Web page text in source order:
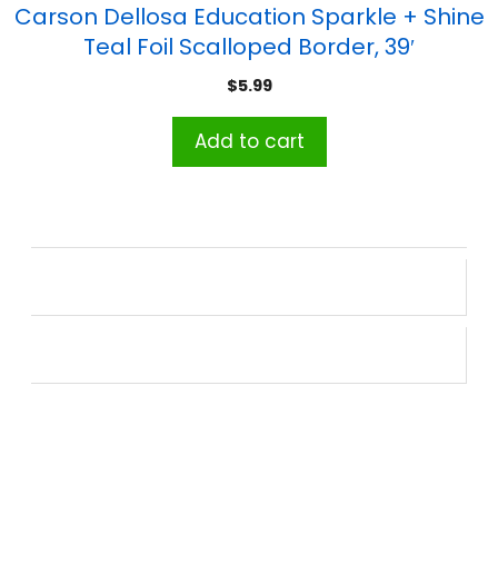
Carson Dellosa Education Sparkle + Shine
Teal Foil Scalloped Border, 39′
$5.99
Add to cart